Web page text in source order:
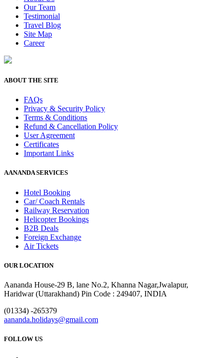
Our Team
Testimonial
Travel Blog
Site Map
Career
ABOUT THE SITE
FAQs
Privacy & Security Policy
Terms & Conditions
Refund & Cancellation Policy
User Agreement
Certificates
Important Links
AANANDA SERVICES
Hotel Booking
Car/ Coach Rentals
Railway Reservation
Helicopter Bookings
B2B Deals
Foreign Exchange
Air Tickets
OUR LOCATION
Aananda House-29 B, lane No.2, Khanna Nagar,Jwalapur,
Haridwar (Uttarakhand) Pin Code : 249407, INDIA
(01334) -265379
aananda.holidays@gmail.com
FOLLOW US